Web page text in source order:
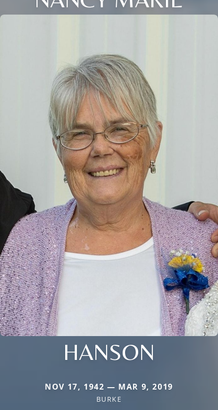
HANSON
NOV 17, 1942 — MAR 9, 2019
BURKE